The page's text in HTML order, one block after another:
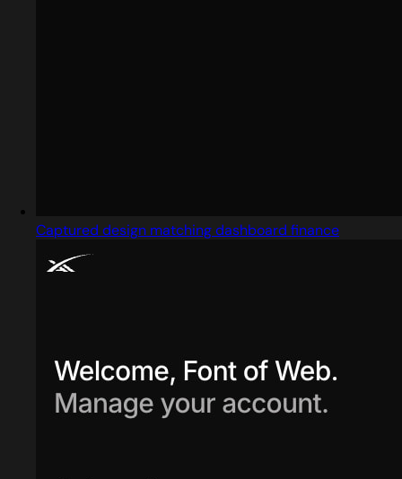
Captured design matching dashboard finance